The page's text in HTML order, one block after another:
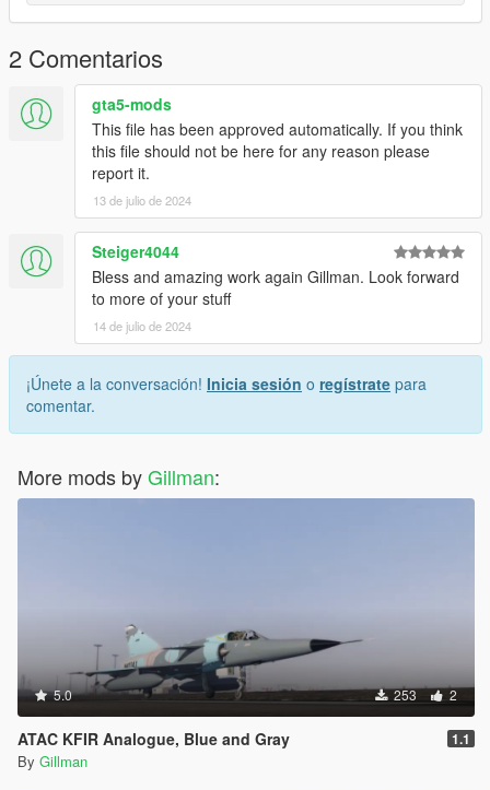
file to open the OpenIV Model Viewer to see what the model
will look like with the new livery.
Once satisfied, close the model viewer and run GTAV and
spawn g650 with the trainer of your choice.
I've included a sample work file in case you'd like to use it as a
starting point for your own paint.
Gillman
2 Comentarios
gta5-mods
This file has been approved automatically. If you think
this file should not be here for any reason please
report it.
13 de julio de 2024
Steiger4044
Bless and amazing work again Gillman. Look forward
to more of your stuff
14 de julio de 2024
¡Únete a la conversación! Inicia sesión o regístrate para
comentar.
More mods byGillman:
5.0 253 2
ATAC KFIR Analogue, Blue and Gray 1.1
By Gillman